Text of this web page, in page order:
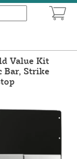
Value Kit
Bar, Strike